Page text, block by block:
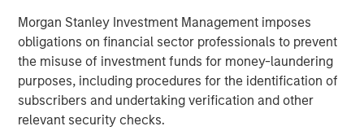
Morgan Stanley Investment Management imposes
obligations on financial sector professionals to prevent
the misuse of investment funds for money-laundering
purposes, including procedures for the identification of
subscribers and undertaking verification and other
relevant security checks.
Opportunities and Expectations: The Present
Value of Growth Opportunities in Valuation
CONSILIENT OBSERVER